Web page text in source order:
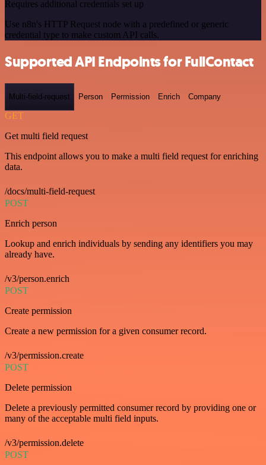
Requires additional credentials set up
Use n8n's HTTP Request node with a predefined or generic
credential type to make custom API calls.
Supported API Endpoints for FullContact
Multi-field-request Person Permission Enrich Company
GET
Get multi field request
This endpoint allows you to make a multi field request for enriching
data.
/docs/multi-field-request
POST
Enrich person
Lookup and enrich individuals by sending any identifiers you may
already have.
/v3/person.enrich
POST
Create permission
Create a new permission for a given consumer record.
/v3/permission.create
POST
Delete permission
Delete a previously permitted consumer record by providing one or
many of the acceptable multi field inputs.
/v3/permission.delete
POST